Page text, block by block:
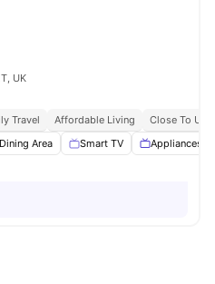
UK
Travel Affordable Living
Close To
Dining Area Smart TV Appliances